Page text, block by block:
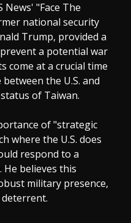
News' "Face The
national security
Trump, provided a
a potential war
come at a crucial time
the U.S. and
of Taiwan.
of "strategic
where the U.S. does
respond to a
He believes this
military presence,